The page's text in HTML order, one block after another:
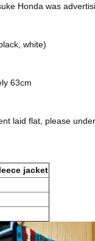
Honda was
white)
63cm
laid flat, please
jacket